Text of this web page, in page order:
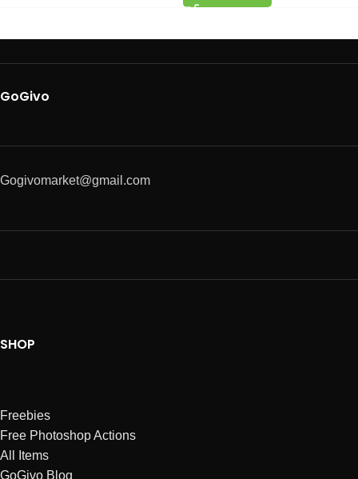
GoGivo
Gogivomarket@gmail.com
SHOP
Freebies
Free Photoshop Actions
All Items
GoGivo Blog